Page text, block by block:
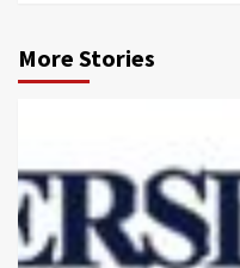
More Stories